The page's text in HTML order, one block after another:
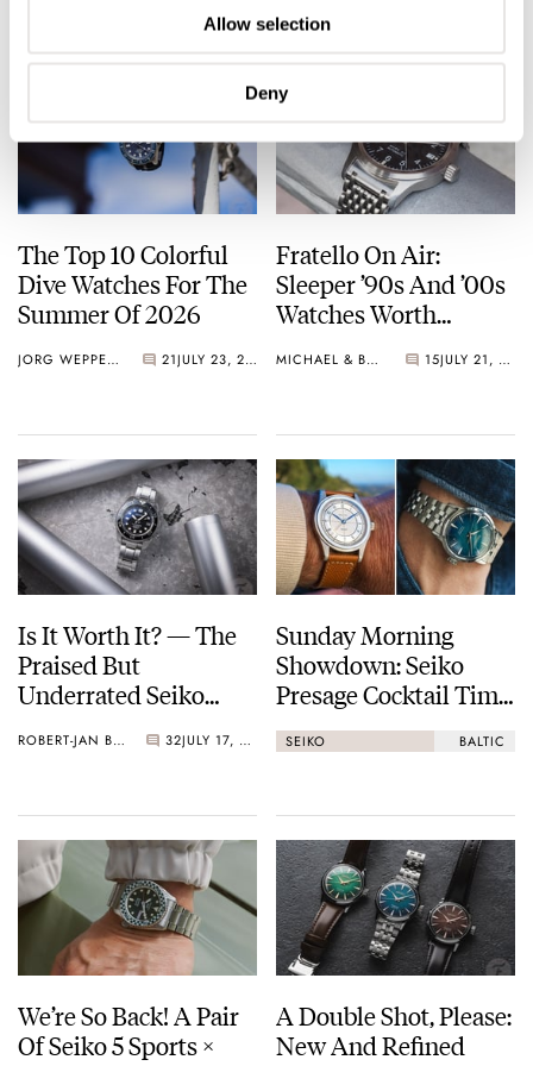
Allow selection
Deny
The Top 10 Colorful
Dive Watches For The
Summer Of 2026
JORG WEPPELINK 21 JULY 23, 2026
Fratello On Air:
Sleeper ’90s And ’00s
Watches Worth
MICHAEL & BALAZS 15 JULY 21, 2026
Is It Worth It? — The
Praised But
Underrated Seiko
ROBERT-JAN BROER 32 JULY 17, 2026
Sunday Morning
Showdown: Seiko
Presage Cocktail Time
(38.5mm) Vs. Baltic
HMS 002
SEIKO BALTIC
We’re So Back! A Pair
Of Seiko 5 Sports ×
A Double Shot, Please:
New And Refined